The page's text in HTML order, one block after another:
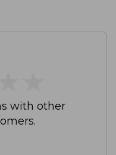
with other